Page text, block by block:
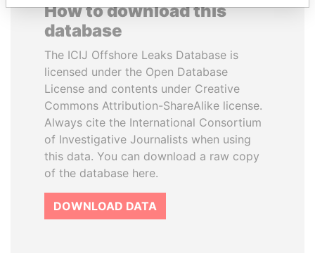
How to download this
database
The ICIJ Offshore Leaks Database is
licensed under the Open Database
License and contents under Creative
Commons Attribution-ShareAlike license.
Always cite the International Consortium
of Investigative Journalists when using
this data. You can download a raw copy
of the database here.
DOWNLOAD DATA